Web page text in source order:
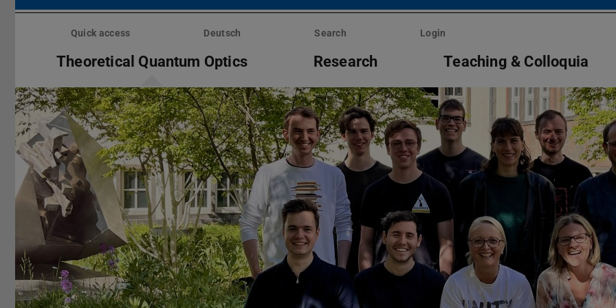
Skip
Quick access Deutsch Search Login
Theoretical Quantum Optics Research Teaching & Colloquia